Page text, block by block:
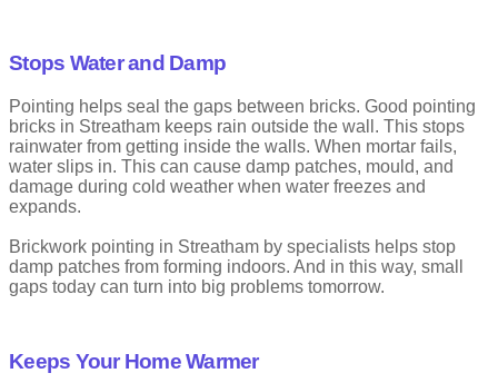
Pointing is the term related to construction. Pointing means to
finish mortar joints in masonry for both stonework and brickwork.
Brickwork pointing is the work done on the mortar lines between
bricks. Brick pointing in Streatham makes sure mortar stays firm
between bricks. These lines help hold the wall together and protect
it from rain and wind. Strong mortar makes pointing bricks an
important part of wall safety. Clear details about brickwork pointing
in Streatham help owners make smart choices.
skilled pointing brickwork services to stay firm and dry.
Stops Water and Damp
Pointing helps seal the gaps between bricks. Good pointing
bricks in Streatham keeps rain outside the wall. This stops
rainwater from getting inside the walls. When mortar fails,
water slips in. This can cause damp patches, mould, and
damage during cold weather when water freezes and
expands.
Brickwork pointing in Streatham by specialists helps stop
damp patches from forming indoors. And in this way, small
gaps today can turn into big problems tomorrow.
Keeps Your Home Warmer